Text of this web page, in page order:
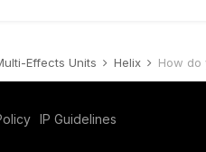
Effects Units Helix How do
IP Guidelines